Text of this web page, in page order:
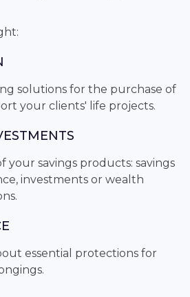
solutions for the purchase of
your clients' life projects.
your savings products: savings
investments or wealth
essential protections for